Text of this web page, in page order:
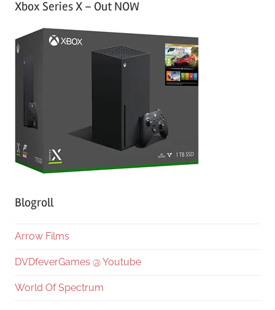
Xbox Series X – Out NOW
Blogroll
Arrow Films
DVDfeverGames @ Youtube
World Of Spectrum